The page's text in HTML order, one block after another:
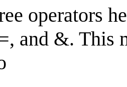
operators
and &. This